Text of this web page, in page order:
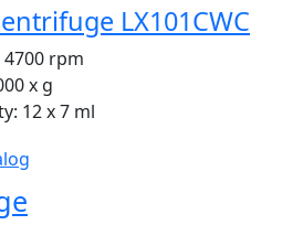
LX101CWC
4700 rpm
x g
12 x 7 ml